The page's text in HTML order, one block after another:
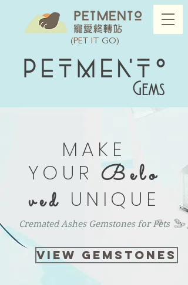
(PET IT GO)
MAKE
YOUR Belo
ved UNIQUE
Cremated Ashes Gemstones for Pets
VIEW GEMSTONES